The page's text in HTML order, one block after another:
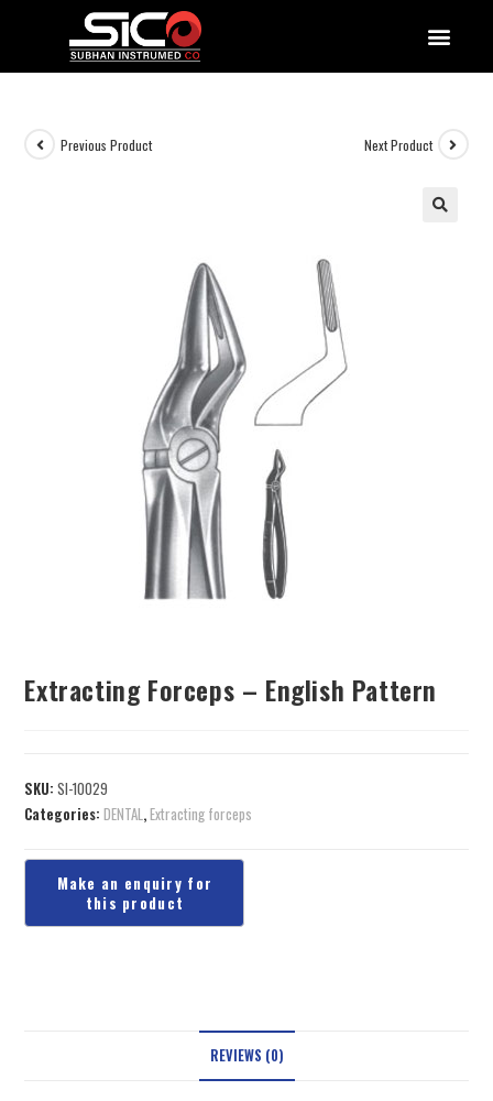
Previous Product Next Product
Extracting Forceps – English Pattern
SKU:SI-10029
Categories:DENTAL,Extracting forceps
REVIEWS (0)